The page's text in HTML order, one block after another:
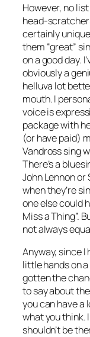
However, no
head-
certainly
them “great”
on a good day.
obviously a
helluva lot
mouth. I
voice is
package with
(or have paid)
Vandross sing
There’s a
John Lennon
when they’re
one else could
Miss a Thing”.
not always
Anyway, since I
little hands on
gotten the
to say about
you can have a
what you think.
shouldn’t be